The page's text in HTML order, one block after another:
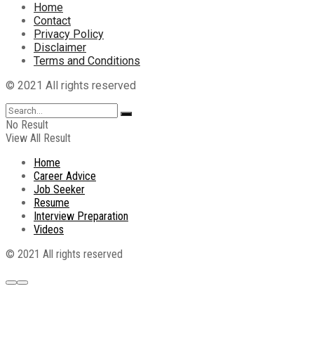
Home
Contact
Privacy Policy
Disclaimer
Terms and Conditions
© 2021 All rights reserved
No Result
View All Result
Home
Career Advice
Job Seeker
Resume
Interview Preparation
Videos
© 2021 All rights reserved